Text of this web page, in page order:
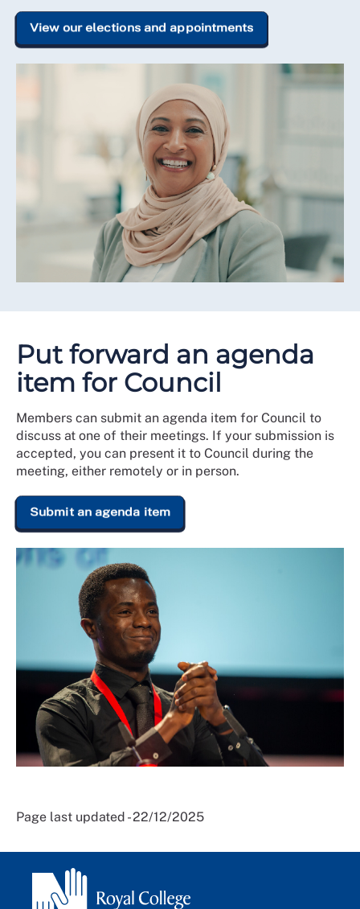
View our elections and appointments
Put forward an agenda
item for Council
Members can submit an agenda item for Council to
discuss at one of their meetings. If your submission is
accepted, you can present it to Council during the
meeting, either remotely or in person.
Submit an agenda item
Page last updated - 22/12/2025